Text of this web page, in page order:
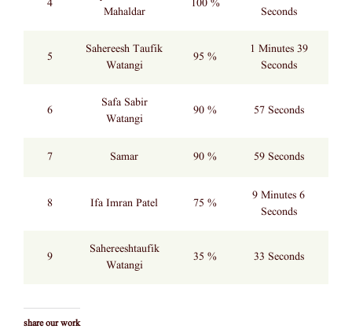
4
Mahaldar
100 %
Seconds
5
Sahereesh Taufik
Watangi
95 %
1 Minutes 39
Seconds
6
Safa Sabir
Watangi
90 % 57 Seconds
7 Samar 90 % 59 Seconds
8 Ifa Imran Patel 75 %
9 Minutes 6
Seconds
9
Sahereeshtaufik
Watangi
35 % 33 Seconds
share our work